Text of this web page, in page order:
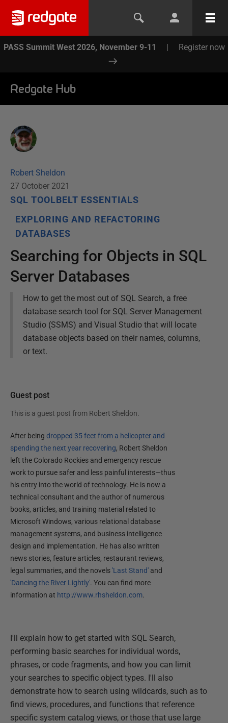
PASS Summit West 2026, November 9-11 | Register now
Redgate Hub
Robert Sheldon
27 October 2021
SQL TOOLBELT ESSENTIALS
EXPLORING AND REFACTORING
DATABASES
Searching for Objects in SQL
Server Databases
How to get the most out of SQL Search, a free
database search tool for SQL Server Management
Studio (SSMS) and Visual Studio that will locate
database objects based on their names, columns,
or text.
Guest post
This is a guest post from Robert Sheldon.
After being dropped 35 feet from a helicopter and
spending the next year recovering, Robert Sheldon
left the Colorado Rockies and emergency rescue
work to pursue safer and less painful interests—thus
his entry into the world of technology. He is now a
technical consultant and the author of numerous
books, articles, and training material related to
Microsoft Windows, various relational database
management systems, and business intelligence
design and implementation. He has also written
news stories, feature articles, restaurant reviews,
legal summaries, and the novels'Last Stand' and
'Dancing the River Lightly'. You can find more
information at http://www.rhsheldon.com.
I'll explain how to get started with SQL Search,
performing basic searches for individual words,
phrases, or code fragments, and how you can limit
your searches to specific object types. I'll also
demonstrate how to search using wildcards, such as to
find views, procedures, and functions that reference
specific system catalog views, or those that use large